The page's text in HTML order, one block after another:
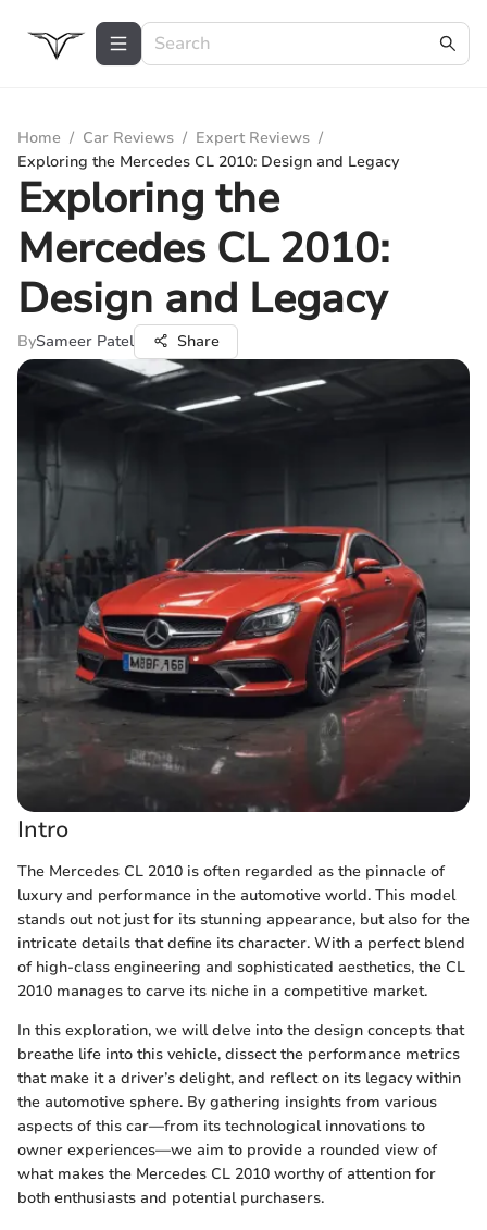
Home / Car Reviews / Expert Reviews /
Exploring the Mercedes CL 2010: Design and Legacy
Exploring the
Mercedes CL 2010:
Design and Legacy
BySameer Patel Share
Intro
The Mercedes CL 2010 is often regarded as the pinnacle of
luxury and performance in the automotive world. This model
stands out not just for its stunning appearance, but also for the
intricate details that define its character. With a perfect blend
of high-class engineering and sophisticated aesthetics, the CL
2010 manages to carve its niche in a competitive market.
In this exploration, we will delve into the design concepts that
breathe life into this vehicle, dissect the performance metrics
that make it a driver’s delight, and reflect on its legacy within
the automotive sphere. By gathering insights from various
aspects of this car—from its technological innovations to
owner experiences—we aim to provide a rounded view of
what makes the Mercedes CL 2010 worthy of attention for
both enthusiasts and potential purchasers.